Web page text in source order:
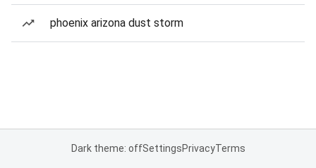
phoenix arizona dust storm
Dark theme: offSettingsPrivacyTerms